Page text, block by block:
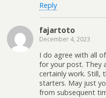
Reply
fajartoto
December 4, 2023
I do agree with all
for your post. They
certainly work. Still,
starters. May just
from subsequent